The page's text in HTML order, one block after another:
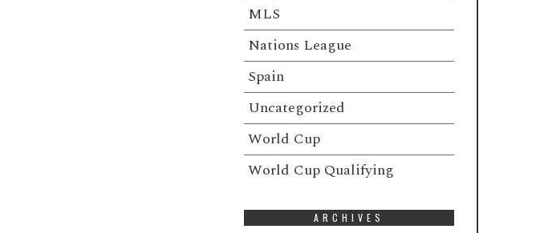
MLS
Nations League
Spain
Uncategorized
World Cup
World Cup Qualifying
ARCHIVES